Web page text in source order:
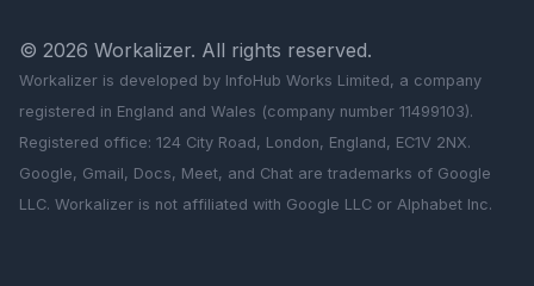
© 2026 Workalizer. All rights reserved.
Workalizer is developed by InfoHub Works Limited, a company
registered in England and Wales (company number 11499103).
Registered office: 124 City Road, London, England, EC1V 2NX.
Google, Gmail, Docs, Meet, and Chat are trademarks of Google
LLC. Workalizer is not affiliated with Google LLC or Alphabet Inc.